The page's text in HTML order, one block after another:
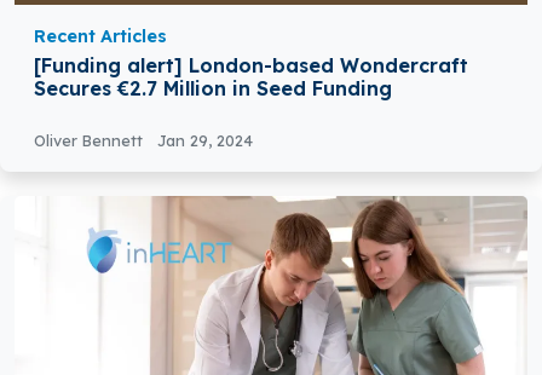
Recent Articles
[Funding alert] London-based Wondercraft
Secures €2.7 Million in Seed Funding
Oliver Bennett Jan 29, 2024